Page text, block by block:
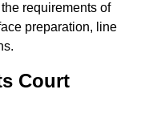
requirements of
preparation, line
Court